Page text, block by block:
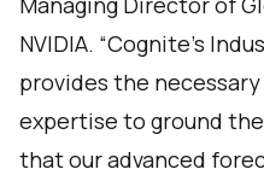
NVIDIA. “Cognite’s
provides the
expertise to ground
that our advanced